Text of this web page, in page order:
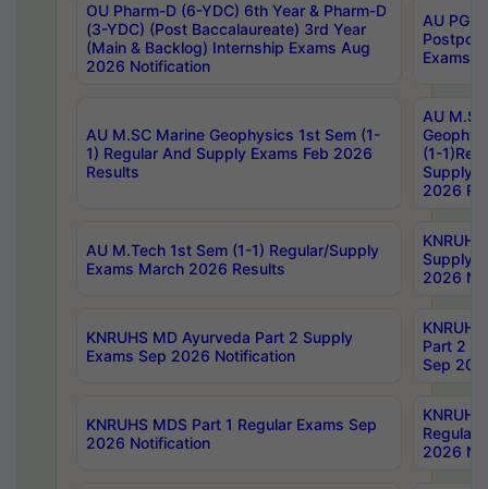
OU Pharm-D (6-YDC) 6th Year & Pharm-D
(3-YDC) (Post Baccalaureate) 3rd Year
(Main & Backlog) Internship Exams Aug
2026 Notification
AU PG,
Exams
AU M.SC Marine Geophysics 1st Sem (1-
1) Regular And Supply Exams Feb 2026
Results
AU
(1-
Supply
2026
AU M.Tech 1st Sem (1-1) Regular/Supply
Exams March 2026 Results
Supply
2026
KNRUHS MD Ayurveda Part 2 Supply
Exams Sep 2026 Notification
Part 2
Sep
KNRUHS MDS Part 1 Regular Exams Sep
2026 Notification
Regular
2026